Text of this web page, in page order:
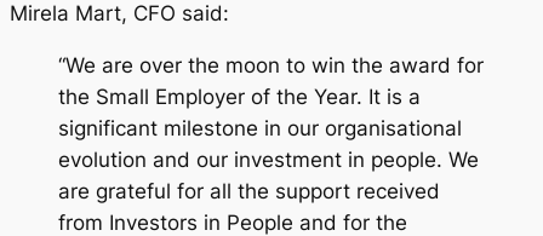
Mirela Mart, CFO said:
“We are over the moon to win the award for
the Small Employer of the Year. It is a
significant milestone in our organisational
evolution and our investment in people. We
are grateful for all the support received
from Investors in People and for the